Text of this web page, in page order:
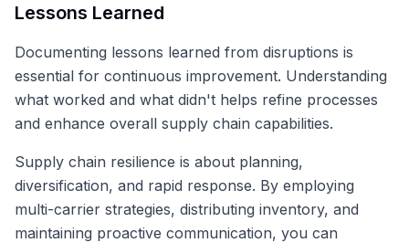
Lessons Learned
Documenting lessons learned from disruptions is
essential for continuous improvement. Understanding
what worked and what didn't helps refine processes
and enhance overall supply chain capabilities.
Supply chain resilience is about planning,
diversification, and rapid response. By employing
multi-carrier strategies, distributing inventory, and
maintaining proactive communication, you can